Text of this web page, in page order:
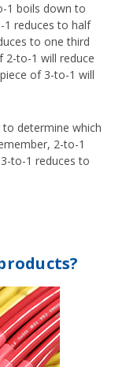
1 boils down to
reduces to half
to one third
2-to-1 will reduce
of 3-to-1 will
determine which
2-to-1
to-1 reduces to